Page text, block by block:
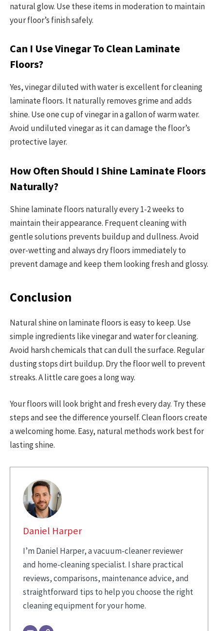
natural glow. Use these items in moderation to maintain
your floor’s finish safely.
Can I Use Vinegar To Clean Laminate
Floors?
Yes, vinegar diluted with water is excellent for cleaning
laminate floors. It naturally removes grime and adds
shine. Use one cup of vinegar in a gallon of warm water.
Avoid undiluted vinegar as it can damage the floor’s
protective layer.
How Often Should I Shine Laminate Floors
Naturally?
Shine laminate floors naturally every 1-2 weeks to
maintain their appearance. Frequent cleaning with
gentle solutions prevents buildup and dullness. Avoid
over-wetting and always dry floors immediately to
prevent damage and keep them looking fresh and glossy.
Conclusion
Natural shine on laminate floors is easy to keep. Use
simple ingredients like vinegar and water for cleaning.
Avoid harsh chemicals that can dull the surface. Regular
dusting stops dirt buildup. Dry the floor well to prevent
streaks. A little care goes a long way.
Your floors will look bright and fresh every day. Try these
steps and see the difference yourself. Clean floors create
a welcoming home. Easy, natural methods work best for
lasting shine.
Daniel Harper
I’m Daniel Harper, a vacuum-cleaner reviewer
and home-cleaning specialist. I share practical
reviews, comparisons, maintenance advice, and
straightforward tips to help you choose the right
cleaning equipment for your home.